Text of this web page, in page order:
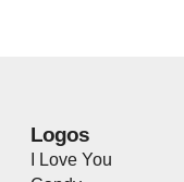
Logos
I Love You